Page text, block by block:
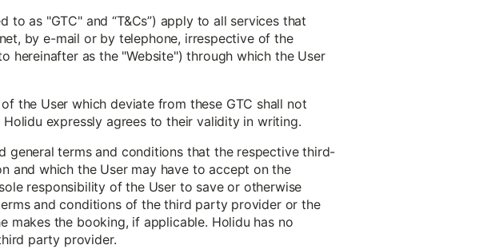
to as "GTC" and “T&Cs”) apply to all services that
by e-mail or by telephone, irrespective of the
as the "Website") through which the User
the User which deviate from these GTC shall not
expressly agrees to their validity in writing.
general terms and conditions that the respective third-
and which the User may have to accept on the
responsibility of the User to save or otherwise
and conditions of the third party provider or the
the booking, if applicable. Holidu has no
third party provider.